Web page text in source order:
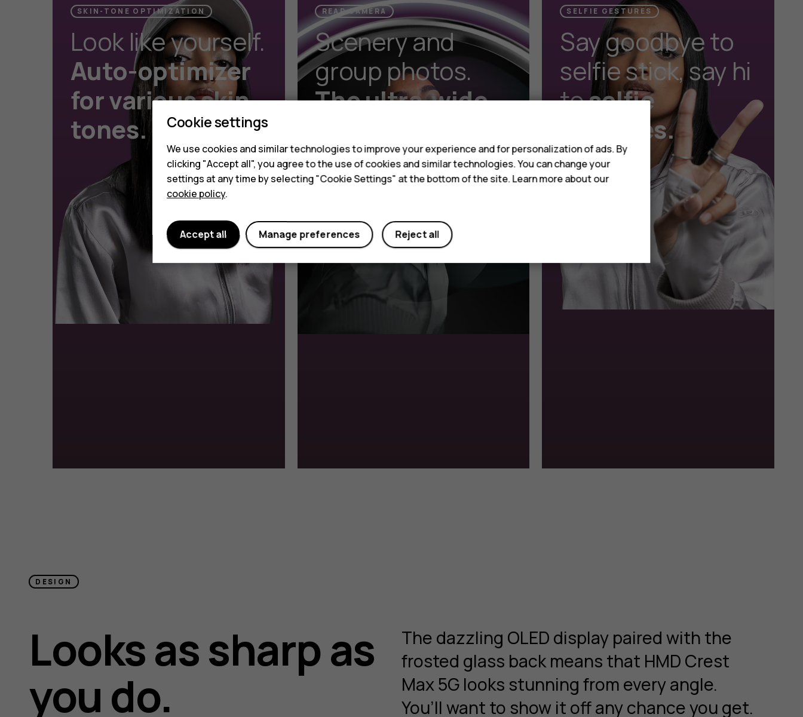
SKIN-TONE OPTIMIZATION
Look like yourself.
Auto-optimizer
for various skin
tones.
REAR CAMERA
Scenery and
group photos.
The ultra-wide
in.
SELFIE GESTURES
Say goodbye to
selfie stick, say hi
toselfie
gestures.
DESIGN
Looks as sharp as
you do.
The dazzling OLED display paired with the
frosted glass back means that HMD Crest
Max 5G looks stunning from every angle.
You’ll want to show it off any chance you get.
Cookie settings
We use cookies and similar technologies to improve your experience and for personalization of ads. By
clicking "Accept all", you agree to the use of cookies and similar technologies. You can change your
settings at any time by selecting "Cookie Settings" at the bottom of the site. Learn more about our
cookie policy.
Reject all
Manage preferences
Accept all